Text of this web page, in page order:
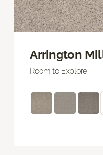
Arrington
Room to Explore